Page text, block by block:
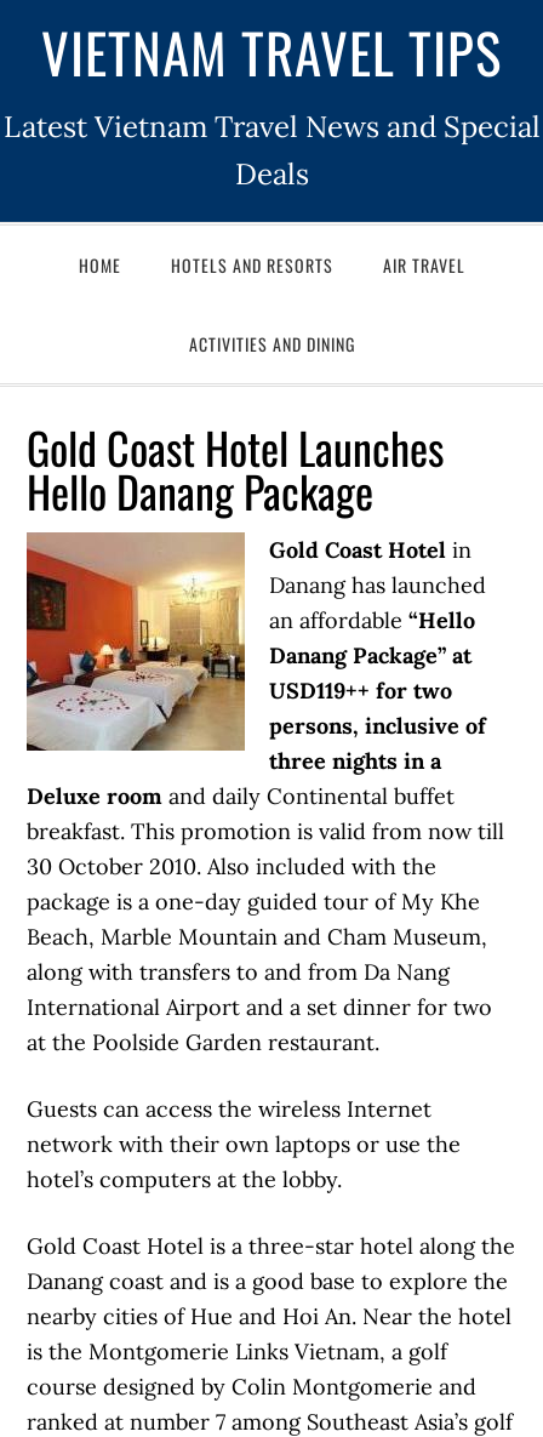
VIETNAM TRAVEL TIPS
Latest Vietnam Travel News and Special
Deals
HOME HOTELS AND RESORTS AIR TRAVEL
ACTIVITIES AND DINING
Gold Coast Hotel Launches
Hello Danang Package
Gold Coast Hotel in
Danang has launched
an affordable“Hello
Danang Package” at
USD119++ for two
persons, inclusive of
three nights in a
Deluxe room and daily Continental buffet
breakfast. This promotion is valid from now till
30 October 2010. Also included with the
package is a one-day guided tour of My Khe
Beach, Marble Mountain and Cham Museum,
along with transfers to and from Da Nang
International Airport and a set dinner for two
at the Poolside Garden restaurant.
Guests can access the wireless Internet
network with their own laptops or use the
hotel’s computers at the lobby.
Gold Coast Hotel is a three-star hotel along the
Danang coast and is a good base to explore the
nearby cities of Hue and Hoi An. Near the hotel
is the Montgomerie Links Vietnam, a golf
course designed by Colin Montgomerie and
ranked at number 7 among Southeast Asia’s golf